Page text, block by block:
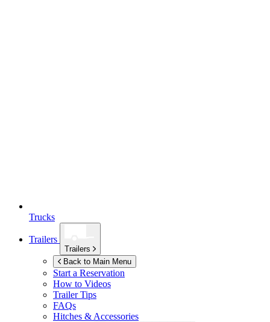
Trucks
Trailers
Trailers
Back to Main Menu
Start a Reservation
How to Videos
Trailer Tips
FAQs
Hitches & Accessories